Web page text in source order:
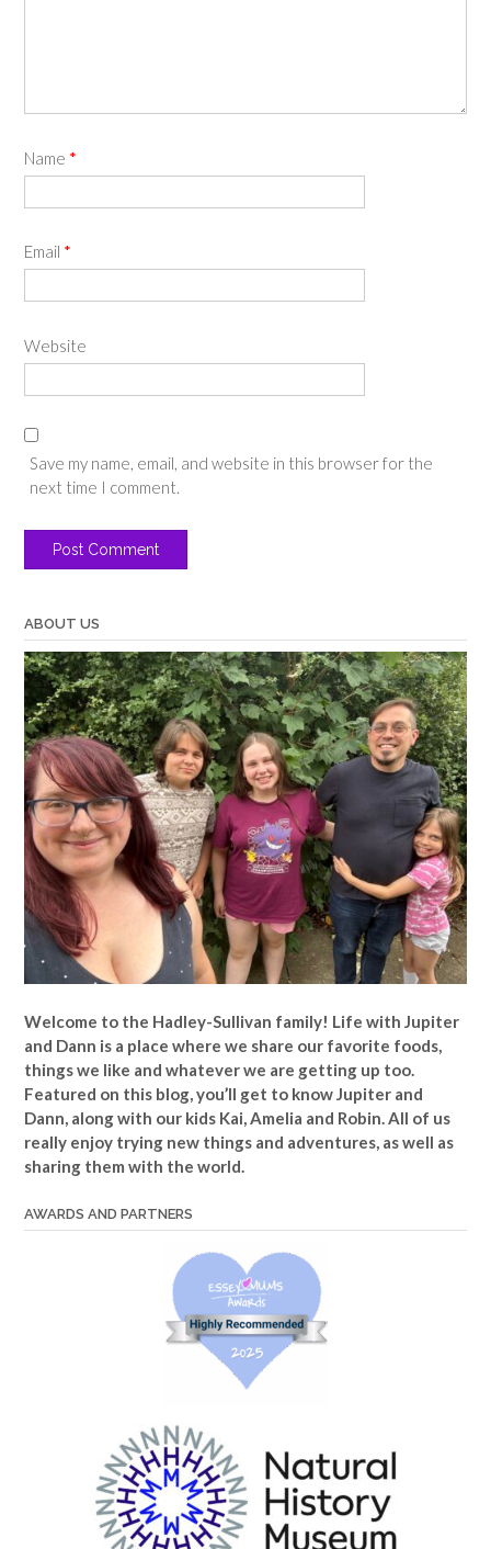
Name *
Email *
Website
Save my name, email, and website in this browser for the
next time I comment.
ABOUT US
Welcome to the Hadley-Sullivan family! Life with Jupiter
and Dann is a place where we share our favorite foods,
things we like and whatever we are getting up too.
Featured on this blog, you’ll get to know Jupiter and
Dann, along with our kids Kai, Amelia and Robin. All of us
really enjoy trying new things and adventures, as well as
sharing them with the world.
AWARDS AND PARTNERS